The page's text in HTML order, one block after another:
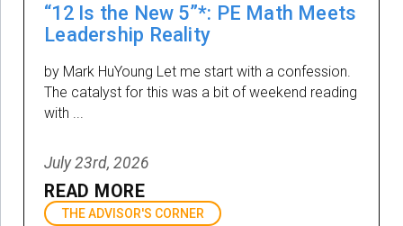
“12 Is the New 5”*: PE Math Meets
Leadership Reality
by Mark HuYoung Let me start with a confession.
The catalyst for this was a bit of weekend reading
with ...
July 23rd, 2026
READ MORE
THE ADVISOR'S CORNER